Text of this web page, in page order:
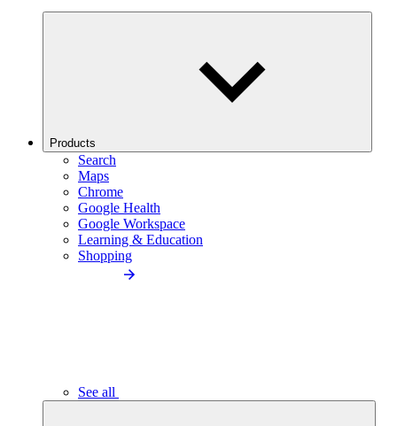
Products
Search
Maps
Chrome
Google Health
Google Workspace
Learning & Education
Shopping
See all